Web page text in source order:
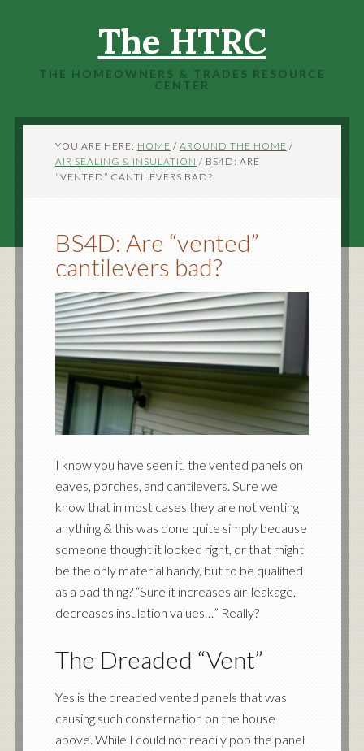
The HTRC
THE HOMEOWNERS & TRADES RESOURCE
CENTER
YOU ARE HERE: HOME / AROUND THE HOME /
AIR SEALING & INSULATION / BS4D: ARE
“VENTED” CANTILEVERS BAD?
BS4D: Are “vented”
cantilevers bad?
I know you have seen it, the vented panels on
eaves, porches, and cantilevers. Sure we
know that in most cases they are not venting
anything & this was done quite simply because
someone thought it looked right, or that might
be the only material handy, but to be qualified
as a bad thing? “Sure it increases air-leakage,
decreases insulation values…” Really?
The Dreaded “Vent”
Yes is the dreaded vented panels that was
causing such consternation on the house
above. While I could not readily pop the panel